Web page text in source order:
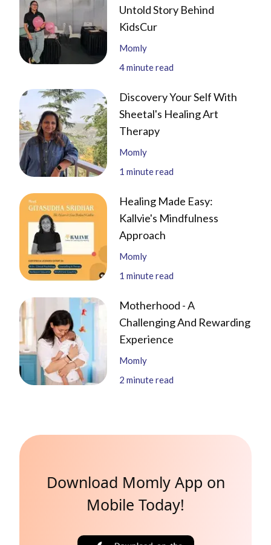
Untold Story Behind
KidsCur
Momly
4minute read
Discovery Your Self With
Sheetal's Healing Art
Therapy
Momly
1 minute read
Healing Made Easy:
Kallvie's Mindfulness
Approach
Momly
1 minute read
Motherhood - A
Challenging And Rewarding
Experience
Momly
2 minute read
Download Momly App on
Mobile Today!